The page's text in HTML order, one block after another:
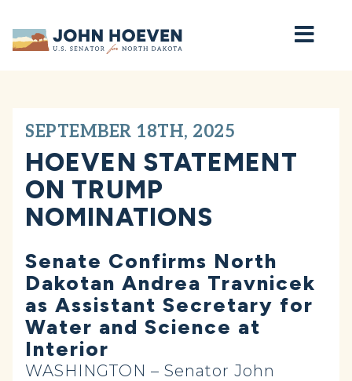
Home
SEPTEMBER 18TH, 2025
HOEVEN STATEMENT
ON TRUMP
NOMINATIONS
Senate Confirms North
Dakotan Andrea Travnicek
as Assistant Secretary for
Water and Science at
Interior
WASHINGTON – Senator John